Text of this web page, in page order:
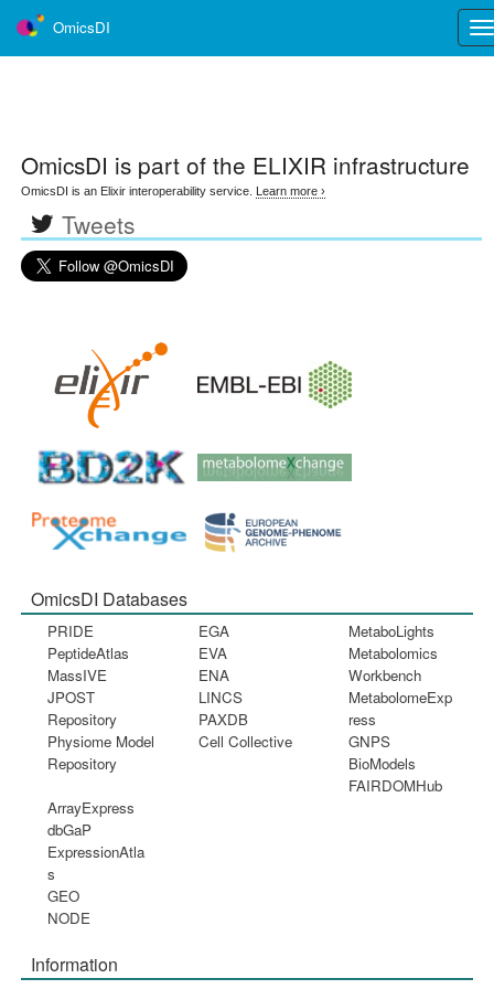
OmicsDI
OmicsDI is part of the ELIXIR infrastructure
OmicsDI is an Elixir interoperability service. Learn more ›
Tweets
OmicsDI Databases
PRIDE
PeptideAtlas
MassIVE
JPOST
Repository
Physiome Model
Repository
EGA
EVA
ENA
LINCS
PAXDB
Cell Collective
MetaboLights
Metabolomics
Workbench
MetabolomeExp
ress
GNPS
BioModels
FAIRDOMHub
ArrayExpress
dbGaP
ExpressionAtla
s
GEO
NODE
Information